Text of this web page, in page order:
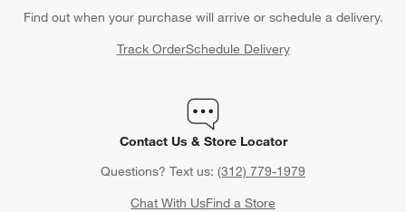
Find out when your purchase will arrive or schedule a delivery.
Track OrderSchedule Delivery
Contact Us & Store Locator
Questions? Text us: (312) 779-1979
Chat With UsFind a Store